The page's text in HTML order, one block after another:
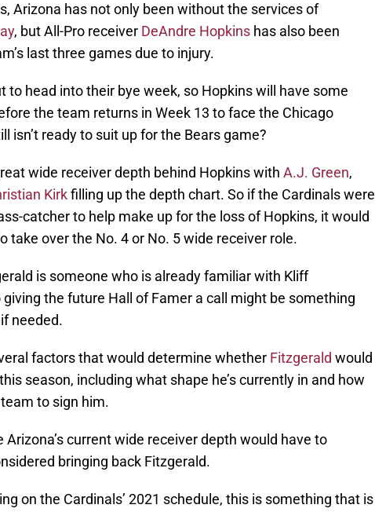
Arizona has not only been without the services of
, but All-Pro receiver DeAndre Hopkins has also been
last three games due to injury.
to head into their bye week, so Hopkins will have some
the team returns in Week 13 to face the Chicago
isn’t ready to suit up for the Bears game?
wide receiver depth behind Hopkins with A.J. Green,
Kirkfilling up the depth chart. So if the Cardinals were
catcher to help make up for the loss of Hopkins, it would
take over the No. 4 or No. 5 wide receiver role.
is someone who is already familiar with Kliff
giving the future Hall of Famer a call might be something
needed.
factors that would determine whether Fitzgerald would
season, including what shape he’s currently in and how
to sign him.
current wide receiver depth would have to
bringing back Fitzgerald.
on the Cardinals’ 2021 schedule, this is something that is